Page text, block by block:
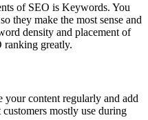
of SEO is Keywords. You
they make the most sense and
density and placement of
ranking greatly.
content regularly and add
mostly use during